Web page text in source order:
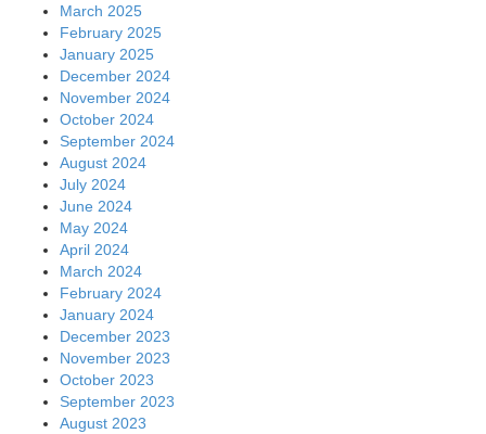
March 2025
February 2025
January 2025
December 2024
November 2024
October 2024
September 2024
August 2024
July 2024
June 2024
May 2024
April 2024
March 2024
February 2024
January 2024
December 2023
November 2023
October 2023
September 2023
August 2023